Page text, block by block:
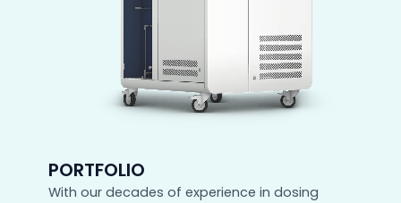
PORTFOLIO
With our decades of experience in dosing